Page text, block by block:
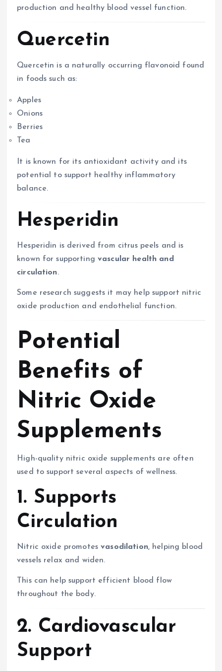
production and healthy blood vessel function.
Quercetin
Quercetin is a naturally occurring flavonoid found
in foods such as:
Apples
Onions
Berries
Tea
It is known for its antioxidant activity and its
potential to support healthy inflammatory
balance.
Hesperidin
Hesperidin is derived from citrus peels and is
known for supportingvascular health and
circulation.
Some research suggests it may help support nitric
oxide production and endothelial function.
Potential
Benefits of
Nitric Oxide
Supplements
High-quality nitric oxide supplements are often
used to support several aspects of wellness.
1. Supports
Circulation
Nitric oxide promotesvasodilation, helping blood
vessels relax and widen.
This can help support efficient blood flow
throughout the body.
2. Cardiovascular
Support